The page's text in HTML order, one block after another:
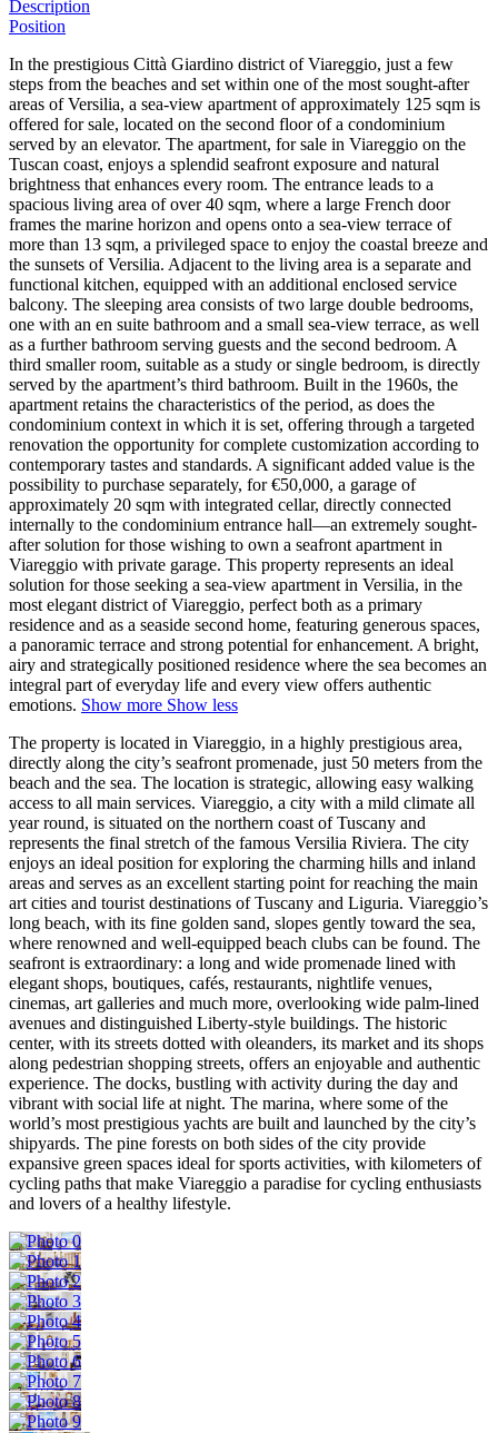
Description
Position
In the prestigious Città Giardino district of Viareggio, just a few
steps from the beaches and set within one of the most sought-after
areas of Versilia, a sea-view apartment of approximately 125 sqm is
offered for sale, located on the second floor of a condominium
served by an elevator. The apartment, for sale in Viareggio on the
Tuscan coast, enjoys a splendid seafront exposure and natural
brightness that enhances every room. The entrance leads to a
spacious living area of over 40 sqm, where a large French door
frames the marine horizon and opens onto a sea-view terrace of
more than 13 sqm, a privileged space to enjoy the coastal breeze and
the sunsets of Versilia. Adjacent to the living area is a separate and
functional kitchen, equipped with an additional enclosed service
balcony. The sleeping area consists of two large double bedrooms,
one with an en suite bathroom and a small sea-view terrace, as well
as a further bathroom serving guests and the second bedroom. A
third smaller room, suitable as a study or single bedroom, is directly
served by the apartment’s third bathroom. Built in the 1960s, the
apartment retains the characteristics of the period, as does the
condominium context in which it is set, offering through a targeted
renovation the opportunity for complete customization according to
contemporary tastes and standards. A significant added value is the
possibility to purchase separately, for €50,000, a garage of
approximately 20 sqm with integrated cellar, directly connected
internally to the condominium entrance hall—an extremely sought-
after solution for those wishing to own a seafront apartment in
Viareggio with private garage. This property represents an ideal
solution for those seeking a sea-view apartment in Versilia, in the
most elegant district of Viareggio, perfect both as a primary
residence and as a seaside second home, featuring generous spaces,
a panoramic terrace and strong potential for enhancement. A bright,
airy and strategically positioned residence where the sea becomes an
integral part of everyday life and every view offers authentic
emotions. Show more Show less
The property is located in Viareggio, in a highly prestigious area,
directly along the city’s seafront promenade, just 50 meters from the
beach and the sea. The location is strategic, allowing easy walking
access to all main services. Viareggio, a city with a mild climate all
year round, is situated on the northern coast of Tuscany and
represents the final stretch of the famous Versilia Riviera. The city
enjoys an ideal position for exploring the charming hills and inland
areas and serves as an excellent starting point for reaching the main
art cities and tourist destinations of Tuscany and Liguria. Viareggio’s
long beach, with its fine golden sand, slopes gently toward the sea,
where renowned and well-equipped beach clubs can be found. The
seafront is extraordinary: a long and wide promenade lined with
elegant shops, boutiques, cafés, restaurants, nightlife venues,
cinemas, art galleries and much more, overlooking wide palm-lined
avenues and distinguished Liberty-style buildings. The historic
center, with its streets dotted with oleanders, its market and its shops
along pedestrian shopping streets, offers an enjoyable and authentic
experience. The docks, bustling with activity during the day and
vibrant with social life at night. The marina, where some of the
world’s most prestigious yachts are built and launched by the city’s
shipyards. The pine forests on both sides of the city provide
expansive green spaces ideal for sports activities, with kilometers of
cycling paths that make Viareggio a paradise for cycling enthusiasts
and lovers of a healthy lifestyle.